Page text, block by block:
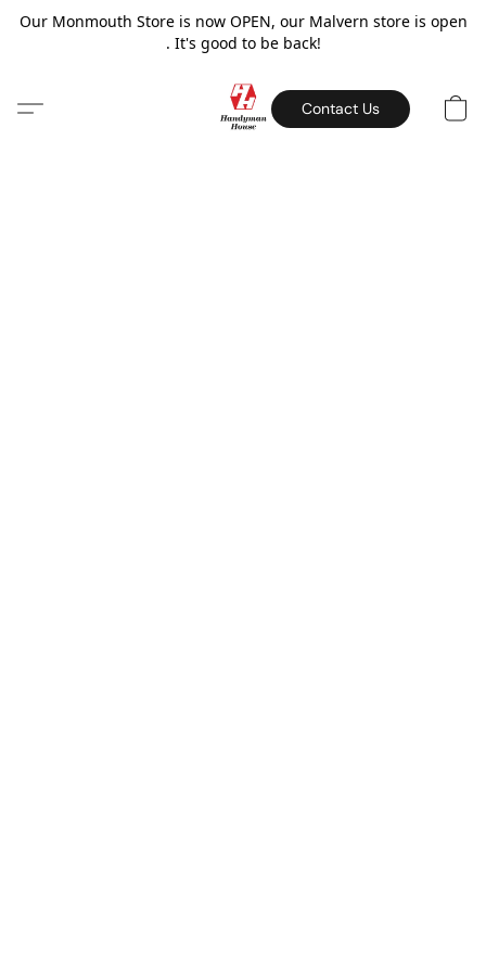
Our Monmouth Store is now OPEN, our Malvern store is open
. It's good to be back!
Contact Us